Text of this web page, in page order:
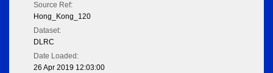
Source Ref:
Hong_Kong_120
Dataset:
DLRC
Date Loaded:
26 Apr 2019 12:03:00